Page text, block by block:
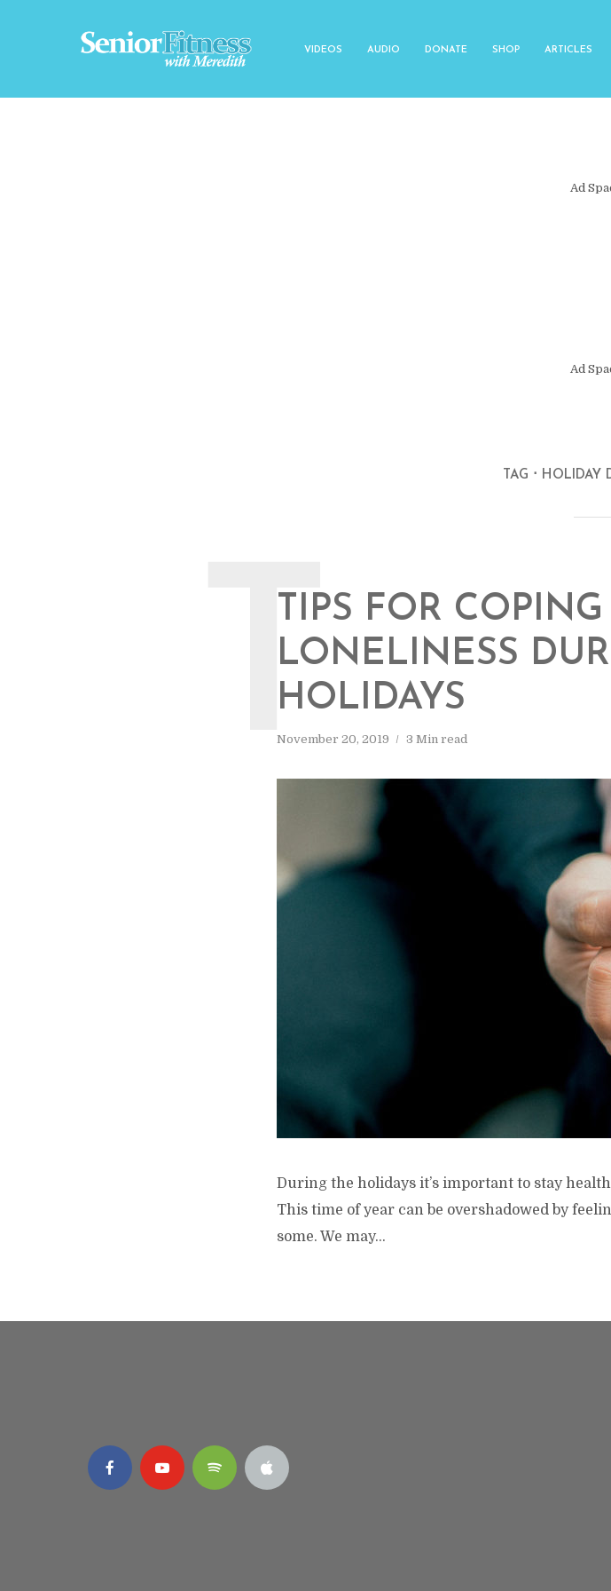
VIDEOS AUDIO DONATE SHOP ARTICLES
Ad
Ad
TAG HOLIDAY
TIPS FOR
LONELINESS
HOLIDAYS
November 20, 2019 3 Min read
T
During the holidays it’s important to stay
This time of year can be overshadowed by
some. We may...